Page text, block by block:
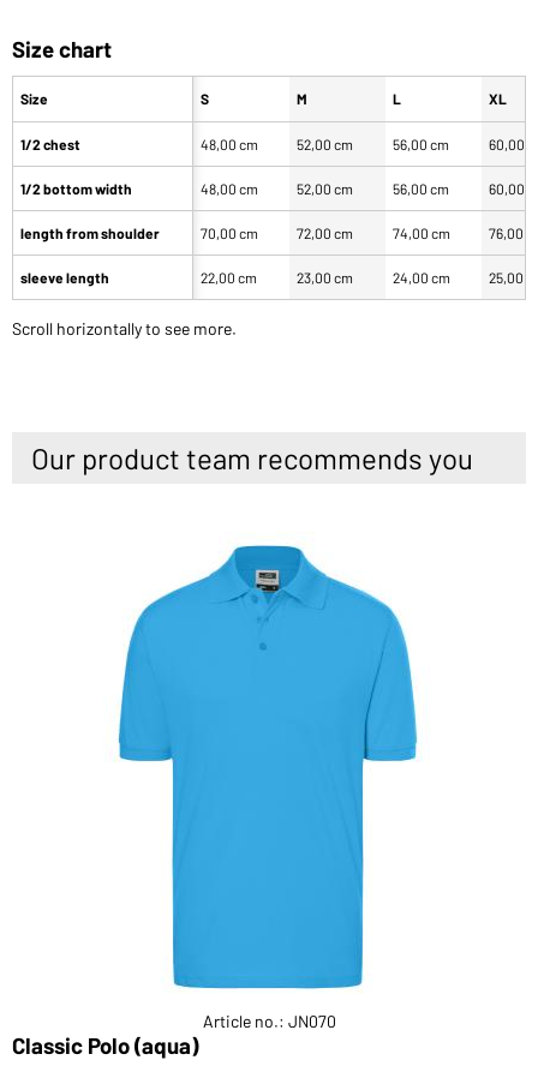
Size chart
Size
1/2 chest
1/2 bottom width
length from shoulder
sleeve length
S M L XL
48,00 cm 52,00 cm 56,00 cm 60,00
48,00 cm 52,00 cm 56,00 cm 60,00
70,00 cm 72,00 cm 74,00 cm 76,00
22,00 cm 23,00 cm 24,00 cm 25,00
Scroll horizontally to see more.
Our product team recommends you
Article no.: JN070
Classic Polo (aqua)